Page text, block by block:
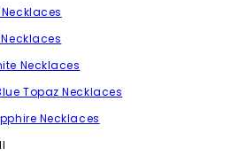
Necklaces
Topaz Necklaces
Necklaces